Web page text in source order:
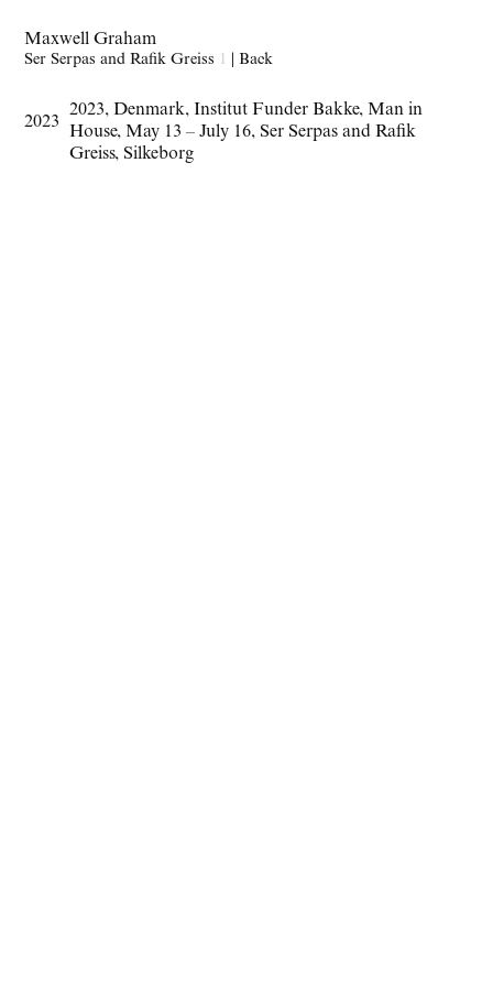
Maxwell Graham
Ser Serpas and Rafik Greiss 1 |Back
2023
2023, Denmark, Institut Funder Bakke, Man in
House, May 13 – July 16, Ser Serpas and Rafik
Greiss, Silkeborg